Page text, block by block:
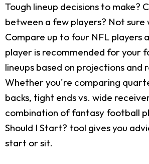
Tough lineup decisions to make?
between a few players? Not
Compare up to four NFL players
player is recommended for your
lineups based on projections and
Whether you're comparing
backs, tight ends vs. wide
combination of fantasy football
Should I Start? tool gives you
start or sit.